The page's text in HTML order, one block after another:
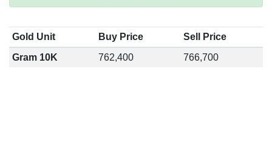
Gold Unit Buy Price
Sell Price
Gram 10K
762,400 766,700